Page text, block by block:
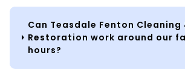
Can Teasdale Fenton
Restoration work around our
hours?